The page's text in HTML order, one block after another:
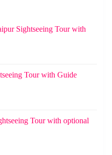
Sightseeing Tour with
Tour with Guide
Tour with optional